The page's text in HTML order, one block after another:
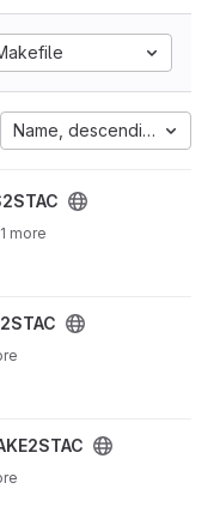
Name, descending
more